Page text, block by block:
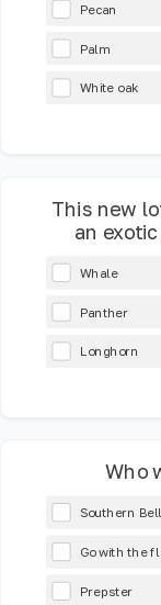
Pecan
Palm
White oak
This new
an
Whale
Panther
Longhorn
Who
Southern
Go with the
Prepster